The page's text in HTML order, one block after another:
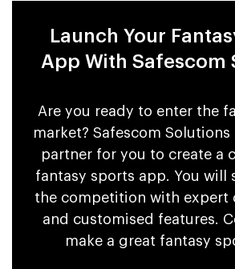
Launch Your
App With Safescom
Are you ready to enter the
market? Safescom
partner for you to create a
fantasy sports app. You will
the competition with expert
and customised features.
make a great fantasy